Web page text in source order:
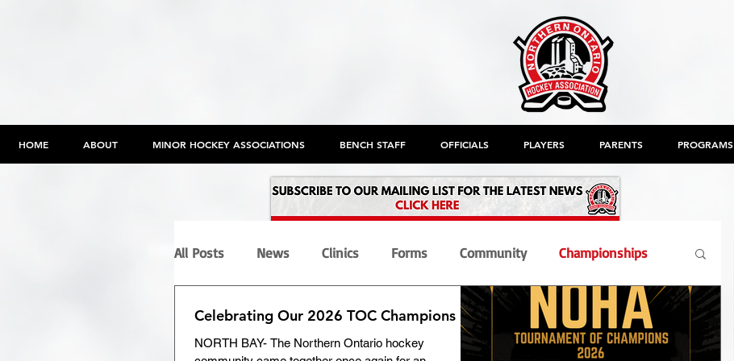
HOME ABOUT MINOR HOCKEY ASSOCIATIONS BENCH STAFF OFFICIALS PLAYERS PARENTS PROGRAMS
All Posts News Clinics Forms Community Championships
Programs Maltreatment Members OHF AGM
Celebrating Our 2026 TOC Champions
NORTH BAY- The Northern Ontario hockey